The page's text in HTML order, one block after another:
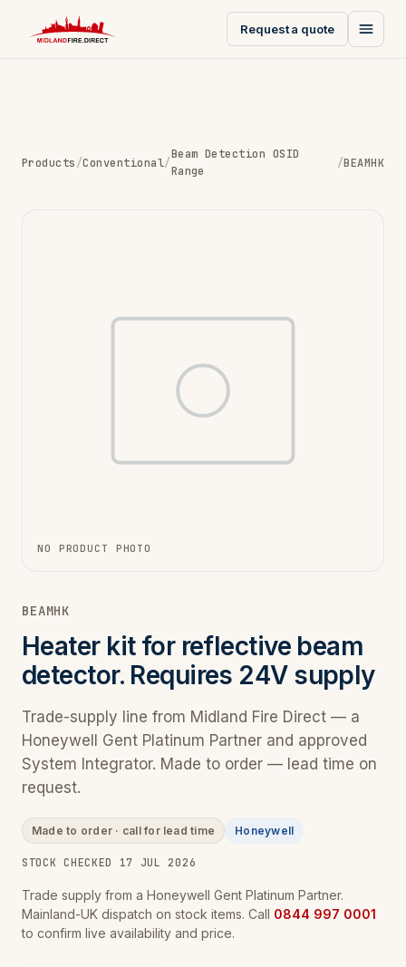
Request a quote
Products/Conventional/
Beam Detection OSID
Range
/BEAMHK
NO PRODUCT PHOTO
BEAMHK
Heater kit for reflective beam
detector. Requires 24V supply
Trade-supply line from Midland Fire Direct — a
Honeywell Gent Platinum Partner and approved
System Integrator. Made to order — lead time on
request.
Made to order · call for lead time Honeywell
STOCK CHECKED 17 JUL 2026
Trade supply from a Honeywell Gent Platinum Partner.
Mainland-UK dispatch on stock items. Call 0844 997 0001
to confirm live availability and price.